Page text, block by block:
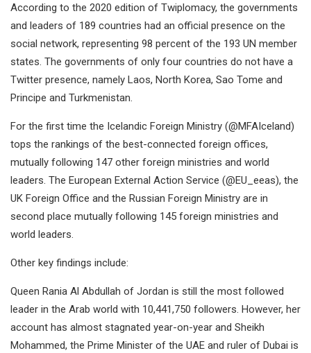
According to the 2020 edition of Twiplomacy, the governments
and leaders of 189 countries had an official presence on the
social network, representing 98 percent of the 193 UN member
states. The governments of only four countries do not have a
Twitter presence, namely Laos, North Korea, Sao Tome and
Principe and Turkmenistan.
For the first time the Icelandic Foreign Ministry (@MFAIceland)
tops the rankings of the best-connected foreign offices,
mutually following 147 other foreign ministries and world
leaders. The European External Action Service (@EU_eeas), the
UK Foreign Office and the Russian Foreign Ministry are in
second place mutually following 145 foreign ministries and
world leaders.
Other key findings include:
Queen Rania Al Abdullah of Jordan is still the most followed
leader in the Arab world with 10,441,750 followers. However, her
account has almost stagnated year-on-year and Sheikh
Mohammed, the Prime Minister of the UAE and ruler of Dubai is